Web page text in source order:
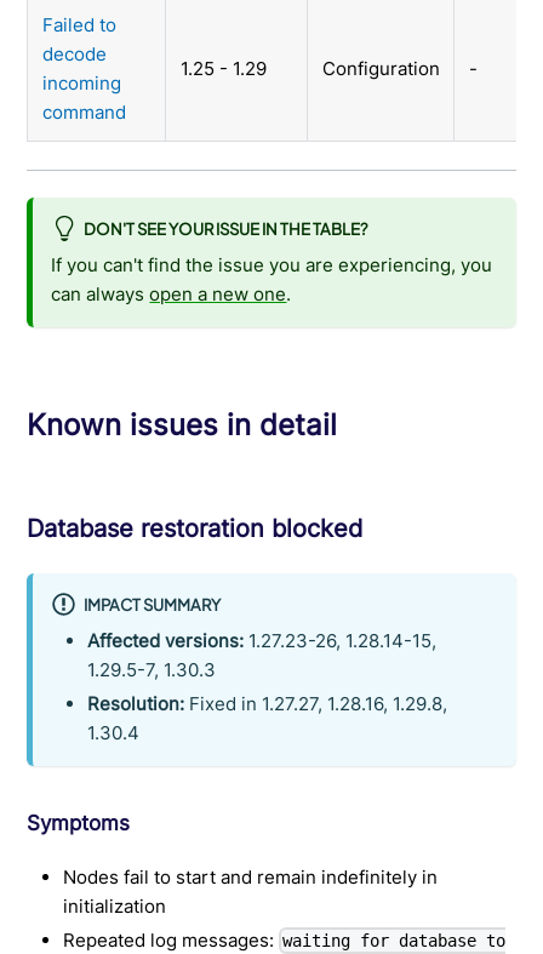
Failed to
decode
incoming
command
1.25 - 1.29 Configuration -
DON'T SEE YOUR ISSUE IN THE TABLE?
If you can't find the issue you are experiencing, you
can alwaysopen a new one.
Known issues in detail
Database restoration blocked
IMPACT SUMMARY
Affected versions: 1.27.23-26, 1.28.14-15,
1.29.5-7, 1.30.3
Resolution: Fixed in 1.27.27, 1.28.16, 1.29.8,
1.30.4
Symptoms
Nodes fail to start and remain indefinitely in
initialization
Repeated log messages: waiting for database to